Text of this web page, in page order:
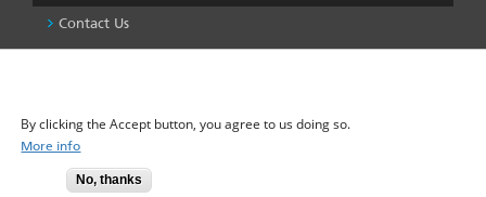
Contact Us
MENU
© 2025-2026 Daikin Airconditioning Pvt. Ltd. - All Rights Reserved.
By clicking the Accept button, you agree to us doing so.
More info
No, thanks